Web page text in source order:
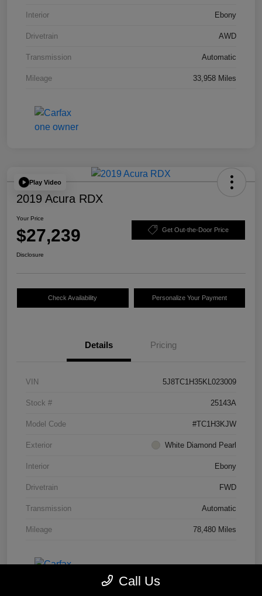
Interior Ebony
Drivetrain AWD
Transmission Automatic
Mileage 33,958 Miles
Play Video
2019 Acura RDX
Your Price
$27,239 Get Out-the-Door Price
Disclosure
Check Availability Personalize Your Payment
Details Pricing
VIN 5J8TC1H35KL023009
Stock # 25143A
Model Code #TC1H3KJW
Exterior White Diamond Pearl
Interior Ebony
Drivetrain FWD
Transmission Automatic
Mileage 78,480 Miles
Call Us